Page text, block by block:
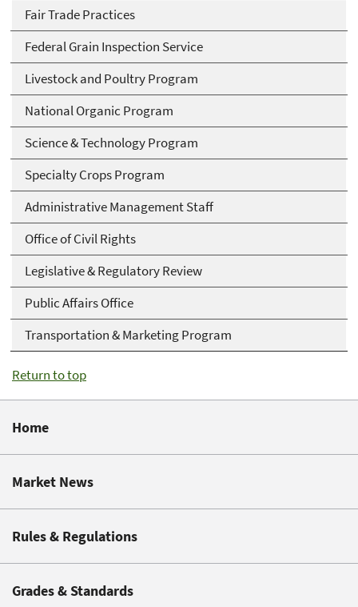
Fair Trade Practices
Federal Grain Inspection Service
Livestock and Poultry Program
National Organic Program
Science & Technology Program
Specialty Crops Program
Administrative Management Staff
Office of Civil Rights
Legislative & Regulatory Review
Public Affairs Office
Transportation & Marketing Program
Return to top
Home
Market News
Rules & Regulations
Grades & Standards